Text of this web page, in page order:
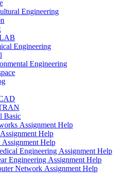
Engineering
Engineering
Engineering
Basic
Assignment Help
Help
Help
Engineering Assignment Help
Engineering Assignment Help
Network Assignment Help